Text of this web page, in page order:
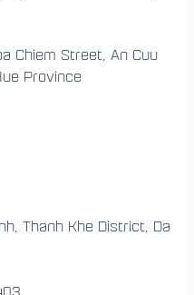
Chiem Street, An Cuu
Province
Thanh Khe District, Da